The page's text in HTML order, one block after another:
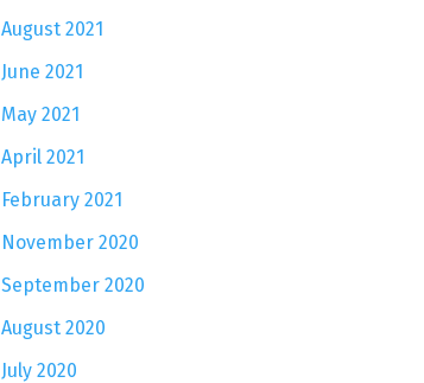
August 2021
June 2021
May 2021
April 2021
February 2021
November 2020
September 2020
August 2020
July 2020